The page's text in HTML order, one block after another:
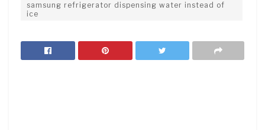
samsung refrigerator dispensing water instead of
ice